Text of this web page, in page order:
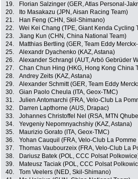
19.
Florian Salzinger (GER, Atlas Personal-
20.
Ito Masakazu (JPN, Aisan Racing Team)
21.
Han Feng (CHN, Skil-Shimano)
22.
Wei Kei Chang (TPE, Giant Kenda Cycling
23.
Jiang Kun (CHN, China National Team)
24.
Matthias Bertling (GER, Team Eddy
25.
Alexandr Dyachenko (KAZ, Astana)
26.
Alexander Schrangl (AUT, Arbö Gebrüder
27.
Chan Chun Hing (HKG, Hong Kong China
28.
Andrey Zeits (KAZ, Astana)
29.
Alexander Schmitt (GER, Team Eddy
30.
Gian Paolo Cheula (ITA, Geox-TMC)
31.
Julien Antomarchi (FRA, Velo-Club La
32.
Darren Lapthorne (AUS, Drapac)
33.
Johannes Christoffel Nel (RSA, MTN
34.
Yevgeniy Nepomnyachshiy (KAZ, Astana)
35.
Maurizio Gorato (ITA, Geox-TMC)
36.
Yohan Cauquil (FRA, Velo-Club La
37.
Thomas Vaubourzeix (FRA, Velo-Club La
38.
Dariusz Batek (POL, CCC Polsat
39.
Mateusz Taciak (POL, CCC Polsat
40.
Tom Veelers (NED, Skil-Shimano)